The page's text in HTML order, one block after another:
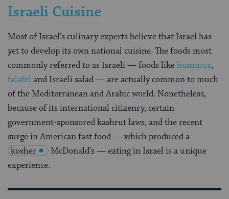
Israeli Cuisine
Most of Israel’s culinary experts believe that Israel has
yet to develop its own national cuisine. The foods most
commonly referred to as Israeli — foods likehummus,
falafeland Israeli salad — are actually common to much
of the Mediterranean and Arabic world. Nonetheless,
because of its international citizenry, certain
government-sponsored kashrut laws, and the recent
surge in American fast food — which produced a
kosher
McDonald’s — eating in Israel is a unique
experience.